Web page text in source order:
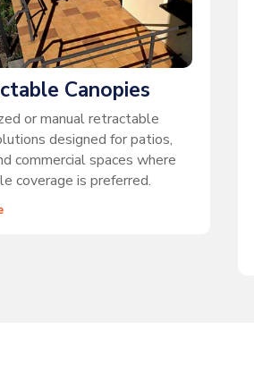
Canopies
or manual retractable
designed for patios,
commercial spaces where
coverage is preferred.